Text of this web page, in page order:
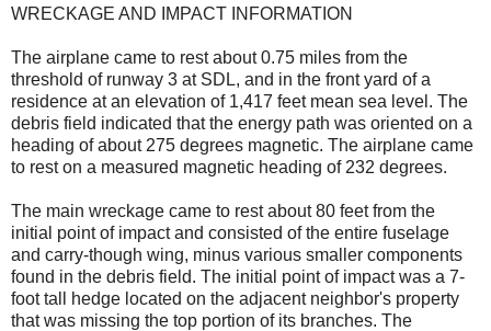
WRECKAGE AND IMPACT INFORMATION
The airplane came to rest about 0.75 miles from the
threshold of runway 3 at SDL, and in the front yard of a
residence at an elevation of 1,417 feet mean sea level. The
debris field indicated that the energy path was oriented on a
heading of about 275 degrees magnetic. The airplane came
to rest on a measured magnetic heading of 232 degrees.
The main wreckage came to rest about 80 feet from the
initial point of impact and consisted of the entire fuselage
and carry-though wing, minus various smaller components
found in the debris field. The initial point of impact was a 7-
foot tall hedge located on the adjacent neighbor's property
that was missing the top portion of its branches. The